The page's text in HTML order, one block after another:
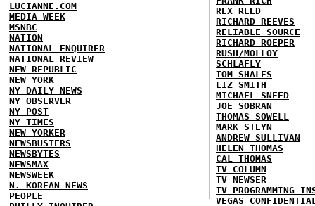
LUCIANNE.COM
MEDIA WEEK
MSNBC
NATION
NATIONAL ENQUIRER
NATIONAL REVIEW
NEW REPUBLIC
NEW YORK
NY DAILY NEWS
NY OBSERVER
NY POST
NY TIMES
NEW YORKER
NEWSBUSTERS
NEWSBYTES
NEWSMAX
NEWSWEEK
N. KOREAN NEWS
PEOPLE
REX REED
RICHARD REEVES
RELIABLE SOURCE
RICHARD ROEPER
RUSH/MOLLOY
SCHLAFLY
TOM SHALES
LIZ SMITH
MICHAEL SNEED
JOE SOBRAN
THOMAS SOWELL
MARK STEYN
ANDREW SULLIVAN
HELEN THOMAS
CAL THOMAS
TV COLUMN
TV NEWSER
TV PROGRAMMING
VEGAS